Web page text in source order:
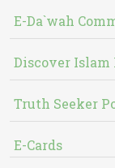
E-Da`wah
Discover
Truth Seeker
E-Cards